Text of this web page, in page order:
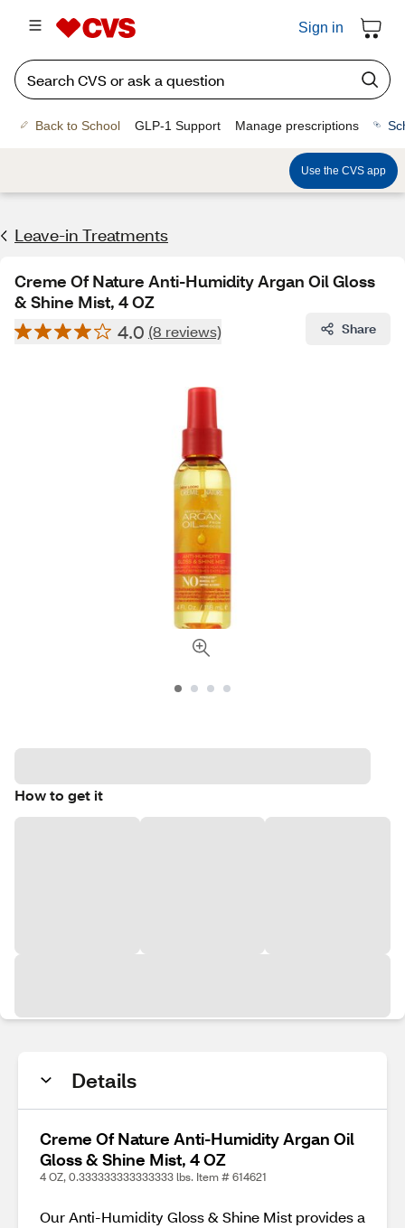
Sign in
Back to School GLP-1 Support Manage prescriptions
Use the CVS app
Leave-in Treatments
Creme Of Nature Anti-Humidity Argan Oil Gloss
& Shine Mist, 4 OZ
4.0 (8 reviews) Share
How to get it
Details
Creme Of Nature Anti-Humidity Argan Oil
Gloss & Shine Mist, 4 OZ
4 OZ, 0.333333333333333 lbs. Item # 614621
Our Anti-Humidity Gloss & Shine Mist provides a